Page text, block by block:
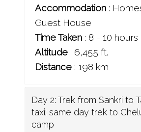
Accommodation :
Guest House
Time Taken : 8 - 10 hours
Altitude : 6,455 ft.
Distance : 198 km
Day 2: Trek from Sankri to
taxi; same day trek to
camp